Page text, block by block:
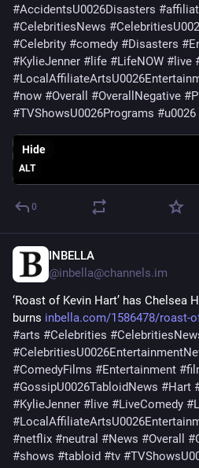
#AccidentsU0026Disasters #
#CelebritiesNews #
#Celebrity #comedy #Disasters #
#KylieJenner # life #LifeNOW # live
#
#now #Overall #OverallNegative #
#TVShowsU0026Programs #u0026
ALT
Hide
0
INBELLA
@inbella@channels.im
‘Roast of Kevin Hart’ has Chelsea
burns inbella.com/1586478/roast-
#arts #Celebrities #
#
#ComedyFilms #Entertainment #
#GossipU0026TabloidNews #Hart
#KylieJenner # live #LiveComedy #
#
#netflix #neutral #News #Overall #
#shows #tabloid #tv #